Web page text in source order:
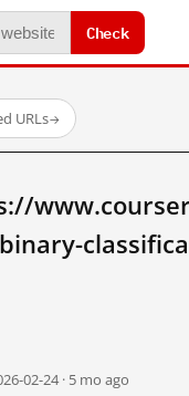
Check
URLs→
02-24 · 5 mo ago